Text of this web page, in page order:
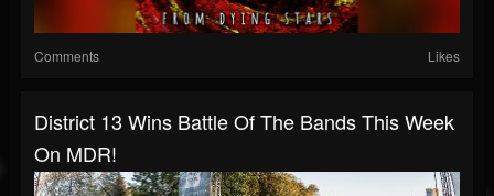
Comments Likes
District 13 Wins Battle Of The Bands This Week
On MDR!